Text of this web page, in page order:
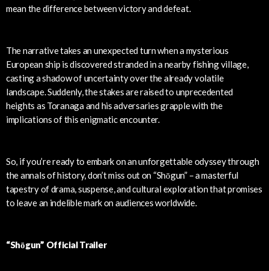
mean the difference between victory and defeat.
The narrative takes an unexpected turn when a mysterious
European ship is discovered stranded in a nearby fishing village,
casting a shadow of uncertainty over the already volatile
landscape. Suddenly, the stakes are raised to unprecedented
heights as Toranaga and his adversaries grapple with the
implications of this enigmatic encounter.
So, if you’re ready to embark on an unforgettable odyssey through
the annals of history, don’t miss out on “Shōgun” – a masterful
tapestry of drama, suspense, and cultural exploration that promises
to leave an indelible mark on audiences worldwide.
“Shōgun” Official Trailer